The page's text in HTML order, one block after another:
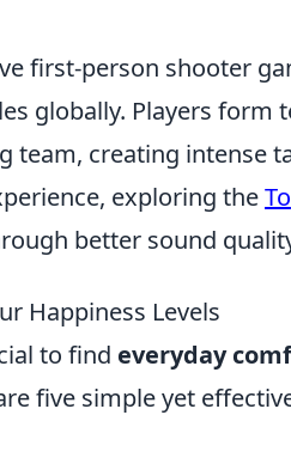
first-person shooter
globally. Players form
team, creating intense
exploring the
better sound
Happiness Levels
to find everyday
five simple yet